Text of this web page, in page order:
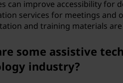
can improve accessibility for
services for meetings and
and training materials are
some assistive
industry?